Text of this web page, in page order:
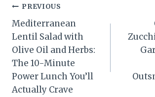
Post
navigation
PREVIOUS
Mediterranean
Lentil Salad with
Olive Oil and Herbs:
The 10-Minute
Power Lunch You’ll
Actually Crave